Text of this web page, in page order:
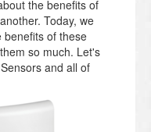
the benefits of
Today, we
benefits of these
so much. Let's
and all of